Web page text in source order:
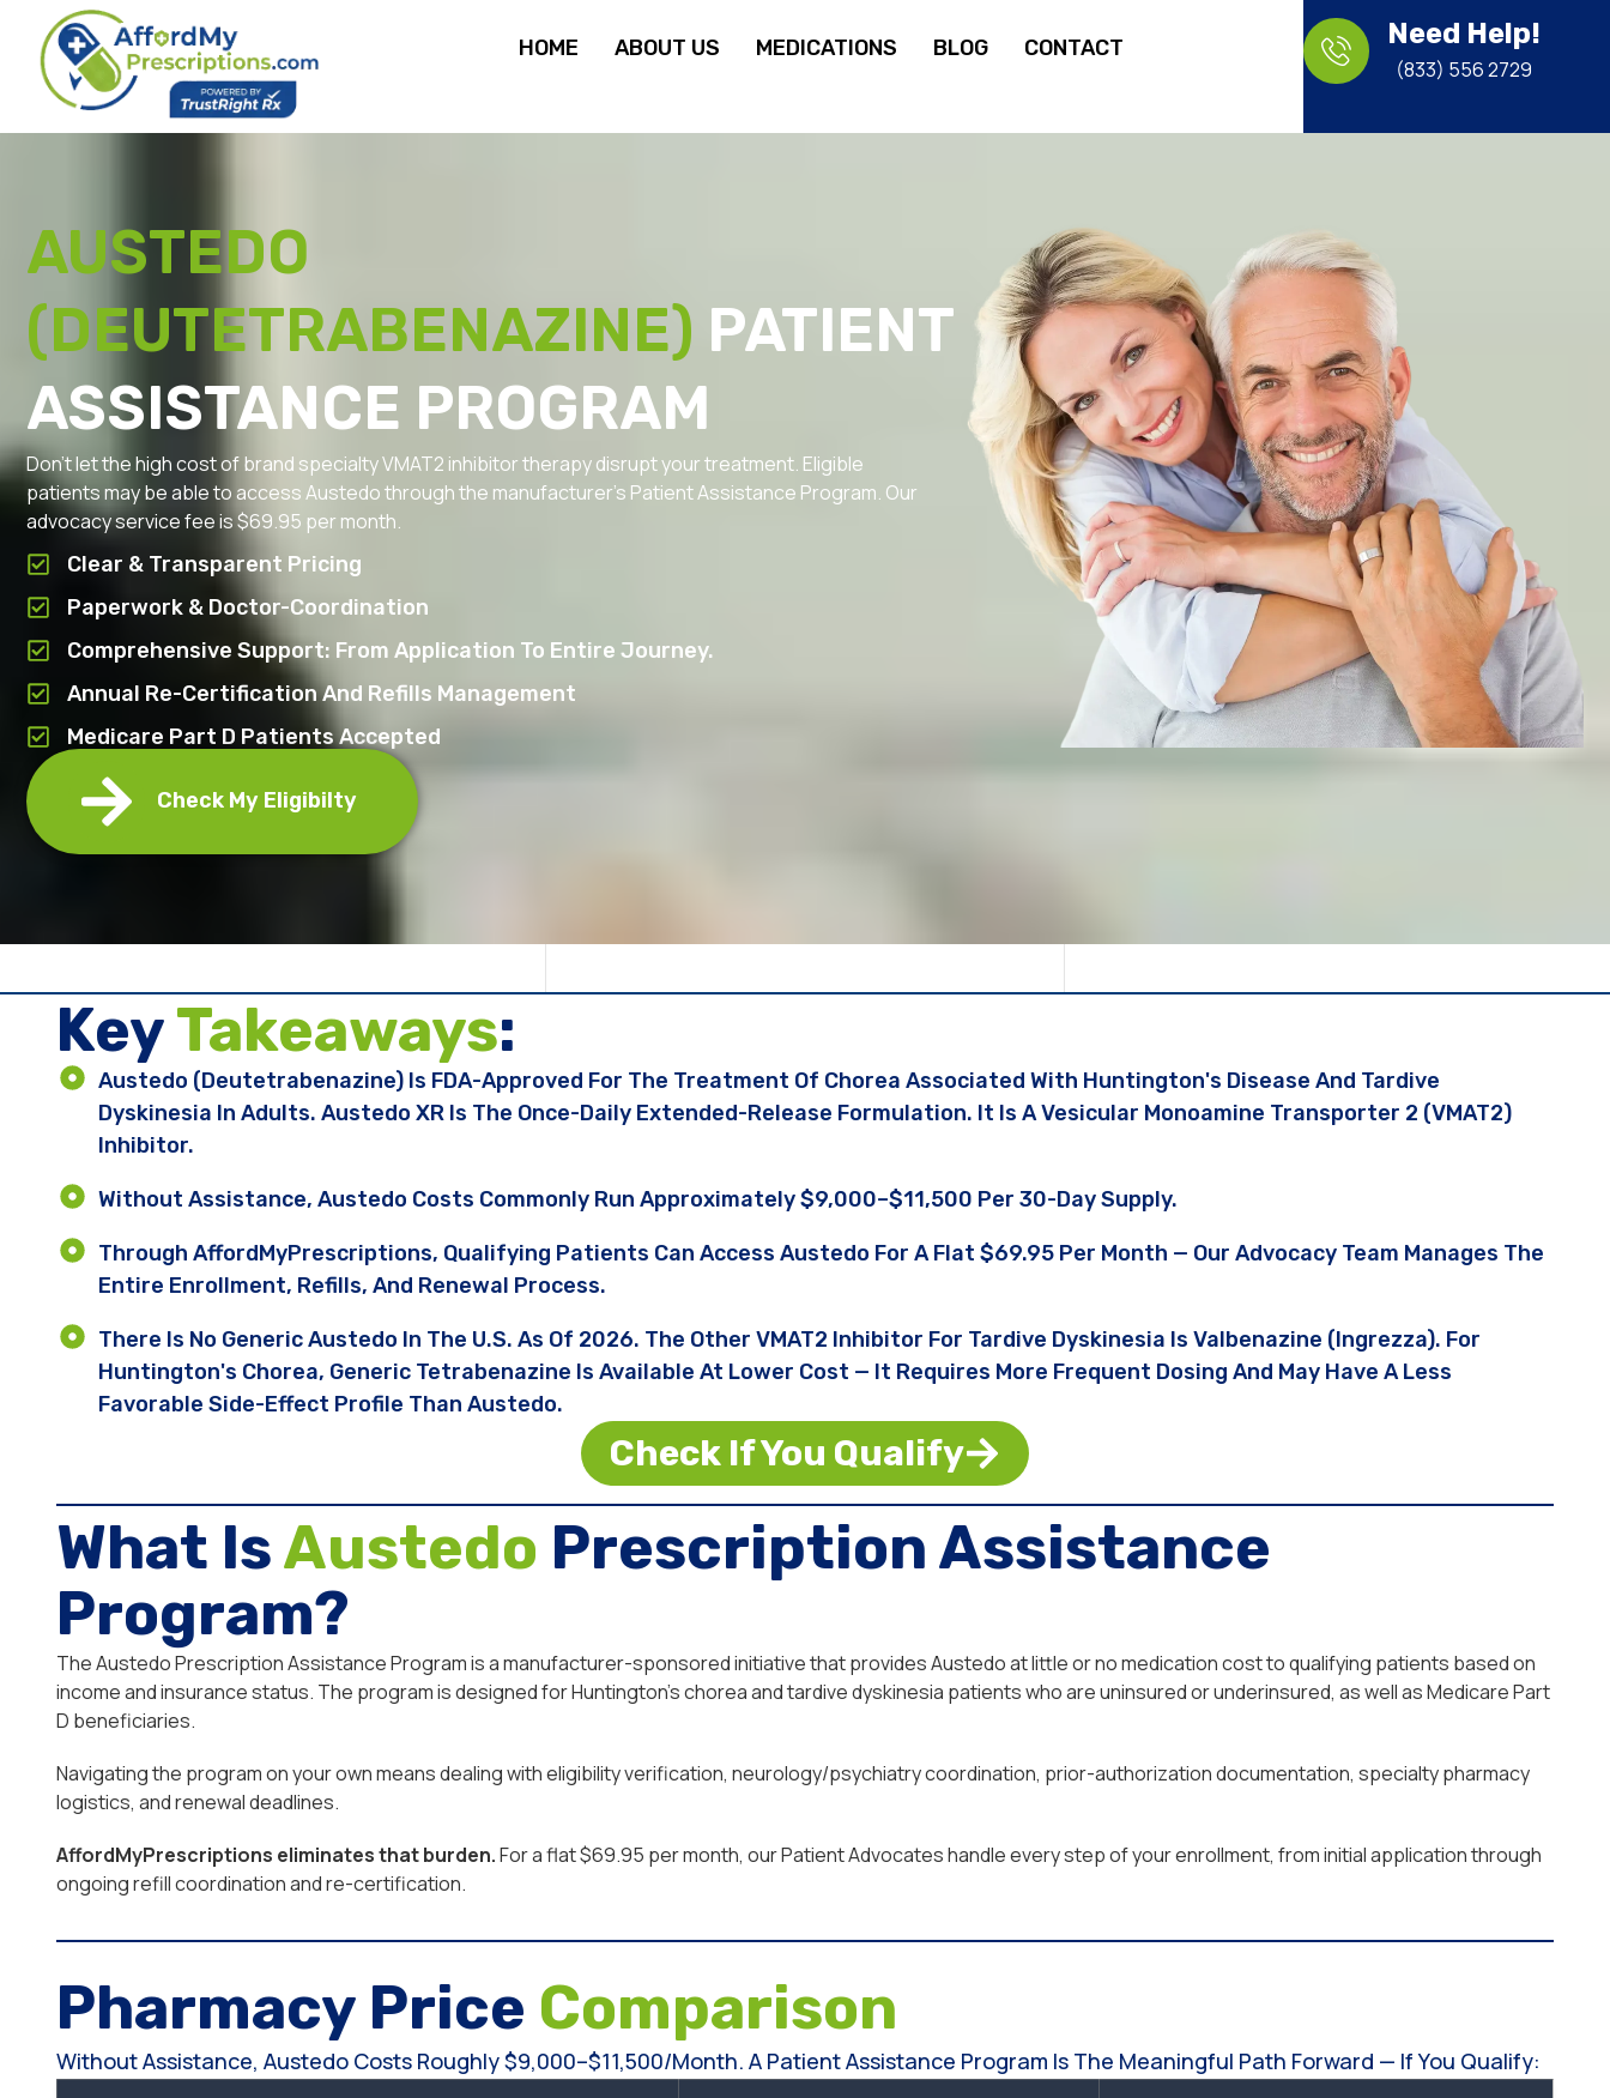
HOME ABOUT US MEDICATIONS BLOG CONTACT Need Help!
(833) 556 2729
AUSTEDO
(DEUTETRABENAZINE) PATIENT
ASSISTANCE PROGRAM
Don’t let the high cost of brand specialty VMAT2 inhibitor therapy disrupt your treatment. Eligible
patients may be able to access Austedo through the manufacturer’s Patient Assistance Program. Our
advocacy service fee is $69.95 per month.
Clear & Transparent Pricing
Paperwork & Doctor-Coordination
Comprehensive Support: From Application To Entire Journey.
Annual Re-Certification And Refills Management
Medicare Part D Patients Accepted
Check My Eligibilty
Key ​Takeaways:
Austedo (deutetrabenazine) Is FDA-Approved For The Treatment Of Chorea Associated With Huntington's Disease And Tardive
Dyskinesia In Adults. Austedo XR Is The Once-Daily Extended-Release Formulation. It Is A Vesicular Monoamine Transporter 2 (VMAT2)
Inhibitor.
Without Assistance, Austedo Costs Commonly Run Approximately $9,000–$11,500 Per 30-Day Supply.
Through AffordMyPrescriptions, Qualifying Patients Can Access Austedo For A Flat $69.95 Per Month — Our Advocacy Team Manages The
Entire Enrollment, Refills, And Renewal Process.
There Is No Generic Austedo In The U.S. As Of 2026. The Other VMAT2 Inhibitor For Tardive Dyskinesia Is Valbenazine (Ingrezza). For
Huntington's Chorea, Generic Tetrabenazine Is Available At Lower Cost — It Requires More Frequent Dosing And May Have A Less
Favorable Side-Effect Profile Than Austedo.
Check If You Qualify
What IsAustedo Prescription Assistance
Program?
The Austedo Prescription Assistance Program is a manufacturer-sponsored initiative that provides Austedo at little or no medication cost to qualifying patients based on
income and insurance status. The program is designed for Huntington’s chorea and tardive dyskinesia patients who are uninsured or underinsured, as well as Medicare Part
D beneficiaries.
Navigating the program on your own means dealing with eligibility verification, neurology/psychiatry coordination, prior-authorization documentation, specialty pharmacy
logistics, and renewal deadlines.
AffordMyPrescriptions eliminates that burden.For a flat $69.95 per month, our Patient Advocates handle every step of your enrollment, from initial application through
ongoing refill coordination and re-certification.
Pharmacy Price Comparison
Without Assistance, Austedo Costs Roughly $9,000–$11,500/month. A Patient Assistance Program Is The Meaningful Path Forward — If You Qualify: